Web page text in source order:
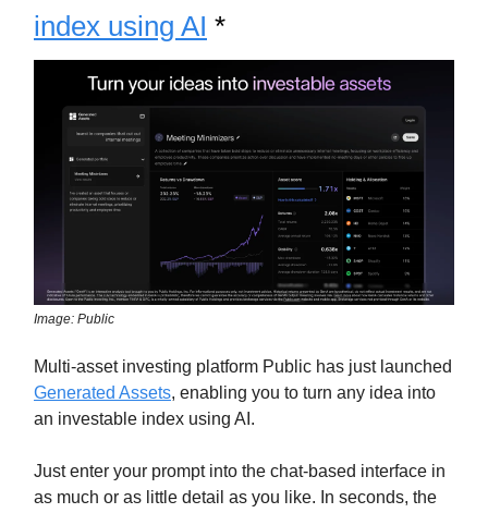
index using AI *
Image: Public
Multi-asset investing platform Public has just launched
Generated Assets, enabling you to turn any idea into
an investable index using AI.
Just enter your prompt into the chat-based interface in
as much or as little detail as you like. In seconds, the